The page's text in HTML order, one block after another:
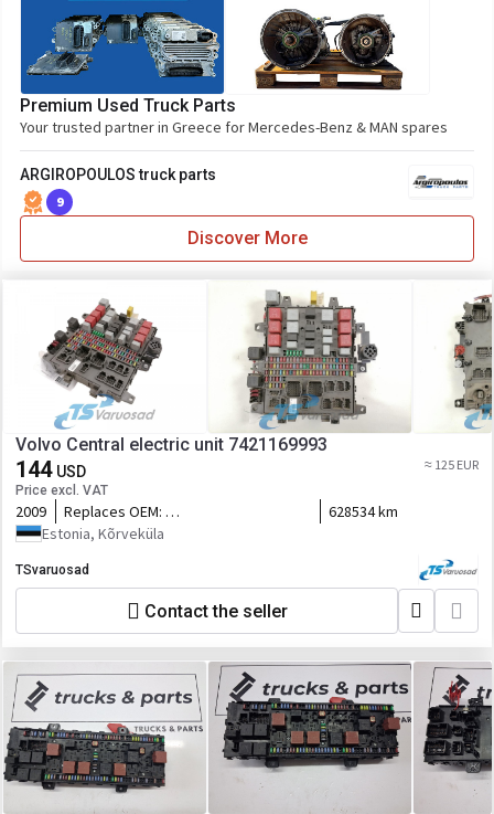
Premium Used Truck Parts
Your trusted partner in Greece for Mercedes-Benz & MAN spares
ARGIROPOULOS truck parts
9
Discover More
Volvo Central electric unit 7421169993
144 USD
Price excl. VAT
≈ 125 EUR
2009
Replaces OEM:
628534 km
Estonia, Kõrveküla
TSvaruosad
Contact the seller